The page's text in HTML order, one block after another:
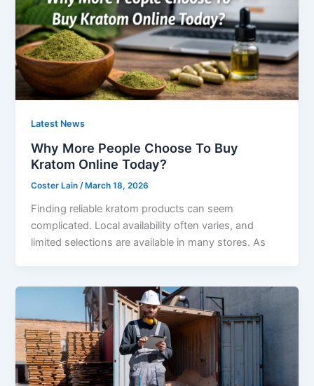
Latest News
Why More People Choose To Buy
Kratom Online Today?
Coster Lain/ March 18, 2026
Finding reliable kratom products can seem
complicated. Local availability often varies, and
limited selections are available in many stores. As